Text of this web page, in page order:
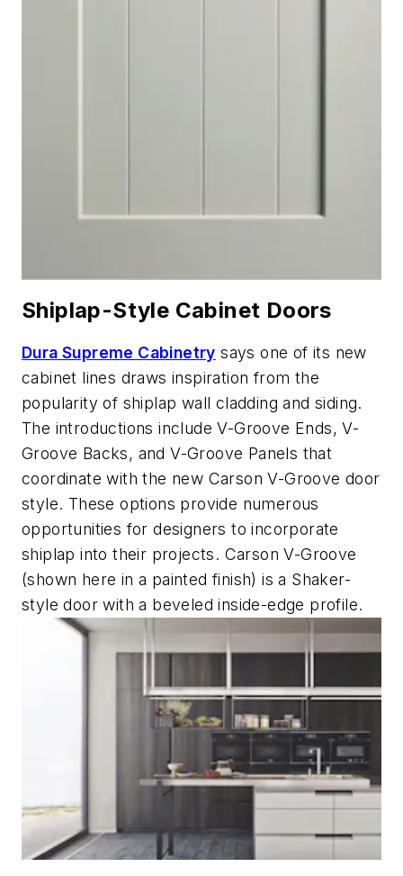
Shiplap-Style Cabinet Doors
Dura Supreme Cabinetry says one of its new
cabinet lines draws inspiration from the
popularity of shiplap wall cladding and siding.
The introductions include V-Groove Ends, V-
Groove Backs, and V-Groove Panels that
coordinate with the new Carson V-Groove door
style. These options provide numerous
opportunities for designers to incorporate
shiplap into their projects. Carson V-Groove
(shown here in a painted finish) is a Shaker-
style door with a beveled inside-edge profile.